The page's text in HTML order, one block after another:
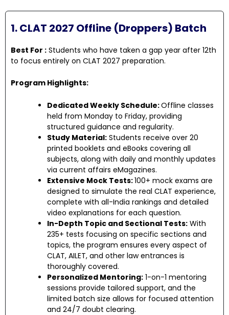
1. CLAT 2027 Offline (Droppers) Batch
Best For : Students who have taken a gap year after 12th
to focus entirely on CLAT 2027 preparation.
Program Highlights:
Dedicated Weekly Schedule:Offline classes
held from Monday to Friday, providing
structured guidance and regularity.
Study Material: Students receive over 20
printed booklets and eBooks covering all
subjects, along with daily and monthly updates
via current affairs eMagazines.
Extensive Mock Tests:100+ mock exams are
designed to simulate the real CLAT experience,
complete with all-India rankings and detailed
video explanations for each question.
In-Depth Topic and Sectional Tests: With
235+ tests focusing on specific sections and
topics, the program ensures every aspect of
CLAT, AILET, and other law entrances is
thoroughly covered.
Personalized Mentoring: 1-on-1 mentoring
sessions provide tailored support, and the
limited batch size allows for focused attention
and 24/7 doubt clearing.